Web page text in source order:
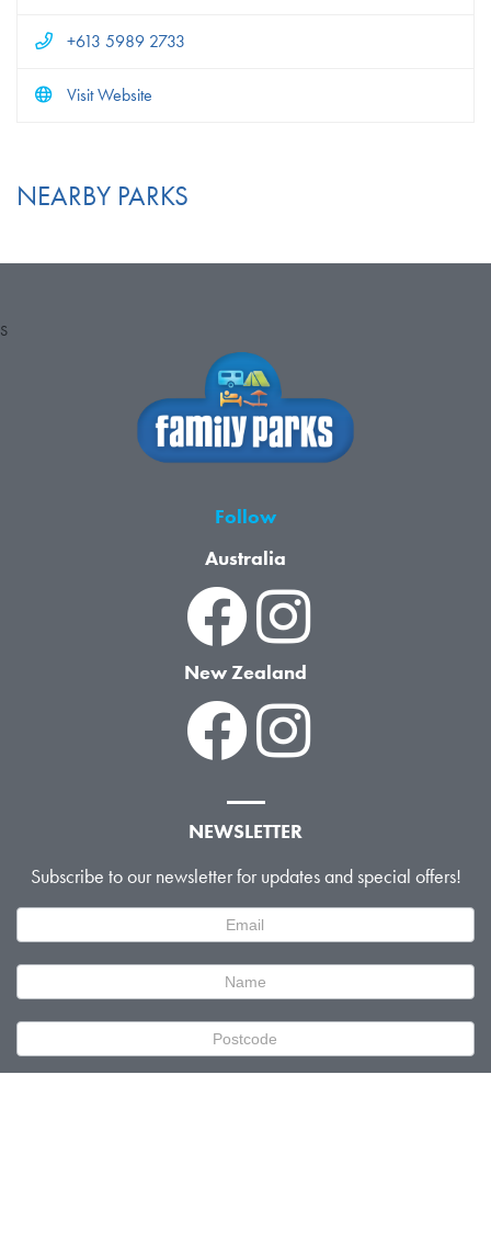
+613 5989 2733
Visit Website
NEARBY PARKS
S
Follow
Australia
New Zealand
NEWSLETTER
Subscribe to our newsletter for updates and special offers!
Signup